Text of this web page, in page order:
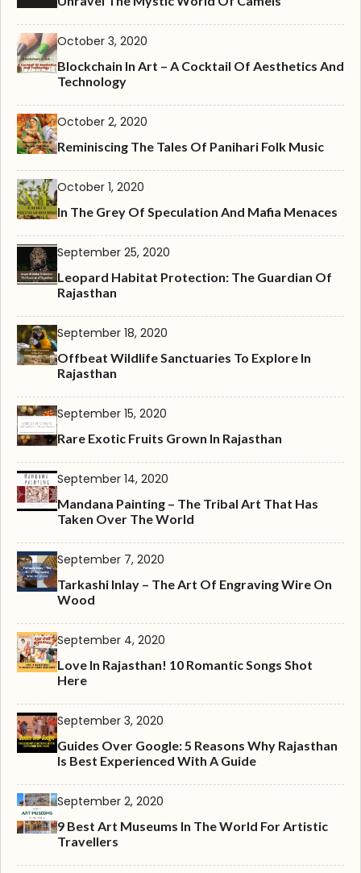
October 3, 2020
Blockchain In Art – A Cocktail Of Aesthetics And
Technology
October 2, 2020
Reminiscing The Tales Of Panihari Folk Music
October 1, 2020
In The Grey Of Speculation And Mafia Menaces
September 25, 2020
Leopard Habitat Protection: The Guardian Of
Rajasthan
September 18, 2020
Offbeat Wildlife Sanctuaries To Explore In
Rajasthan
September 15, 2020
Rare Exotic Fruits Grown In Rajasthan
September 14, 2020
Mandana Painting – The Tribal Art That Has
Taken Over The World
September 7, 2020
Tarkashi Inlay – The Art Of Engraving Wire On
Wood
September 4, 2020
Love In Rajasthan! 10 Romantic Songs Shot
Here
September 3, 2020
Guides Over Google: 5 Reasons Why Rajasthan
Is Best Experienced With A Guide
September 2, 2020
9 Best Art Museums In The World For Artistic
Travellers